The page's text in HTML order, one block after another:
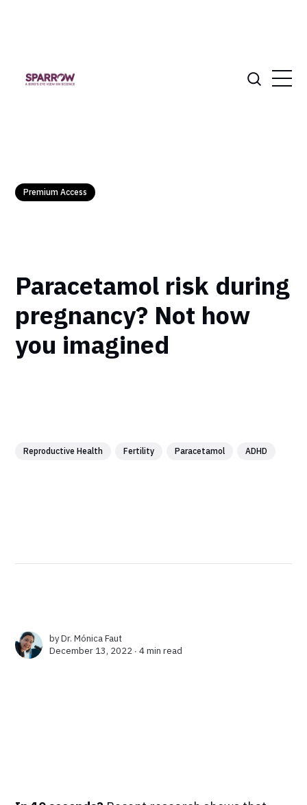
Premium Access
Paracetamol risk during
pregnancy? Not how
you imagined
Reproductive Health Fertility Paracetamol ADHD
byDr. Mónica Faut
December 13, 2022 ∙4 min read